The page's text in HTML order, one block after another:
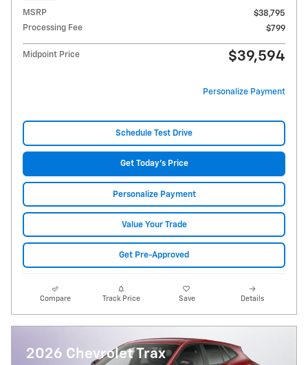
MSRP
$38,795
Processing Fee
$799
Midpoint Price $39,594
Personalize Payment
Schedule Test Drive
Get Today's Price
Personalize Payment
Value Your Trade
Get Pre-Approved
Compare Track Price Save Details
2026 Chevrolet Trax